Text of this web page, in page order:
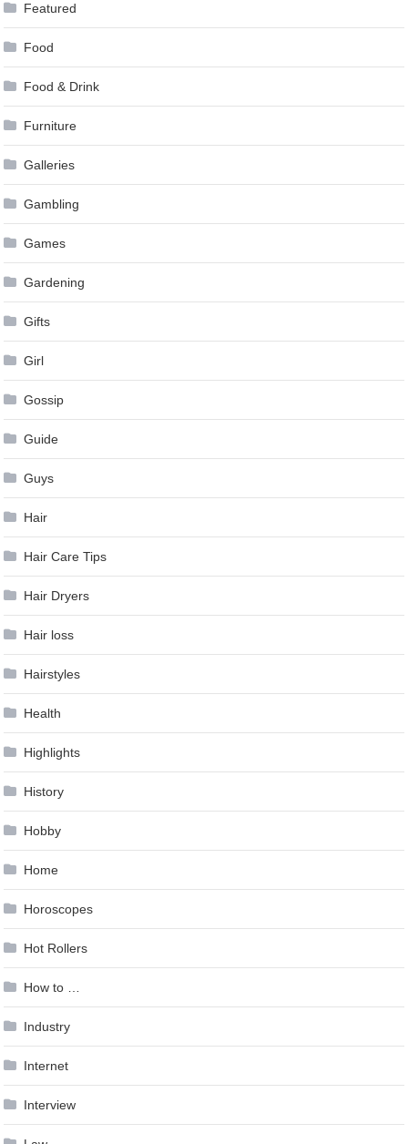
Featured
Food
Food & Drink
Furniture
Galleries
Gambling
Games
Gardening
Gifts
Girl
Gossip
Guide
Guys
Hair
Hair Care Tips
Hair Dryers
Hair loss
Hairstyles
Health
Highlights
History
Hobby
Home
Horoscopes
Hot Rollers
How to …
Industry
Internet
Interview